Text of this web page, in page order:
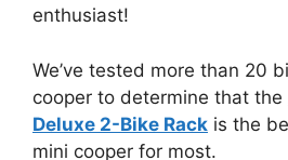
enthusiast!
We’ve tested more than 20
cooper to determine that the
Deluxe 2-Bike Rack is the
mini cooper for most.